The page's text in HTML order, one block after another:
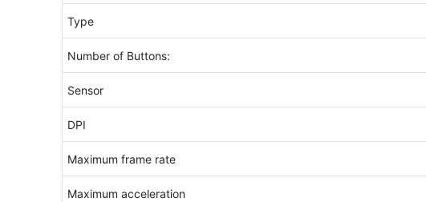
Type
Number of Buttons:
Sensor
DPI
Maximum frame rate
Maximum acceleration